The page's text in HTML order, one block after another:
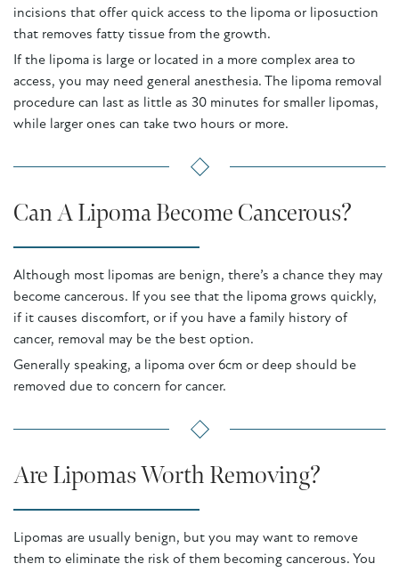
incisions that offer quick access to the lipoma or liposuction
that removes fatty tissue from the growth.
If the lipoma is large or located in a more complex area to
access, you may need general anesthesia. The lipoma removal
procedure can last as little as 30 minutes for smaller lipomas,
while larger ones can take two hours or more.
Can A Lipoma Become Cancerous?
Although most lipomas are benign, there’s a chance they may
become cancerous. If you see that the lipoma grows quickly,
if it causes discomfort, or if you have a family history of
cancer, removal may be the best option.
Generally speaking, a lipoma over 6cm or deep should be
removed due to concern for cancer.
Are Lipomas Worth Removing?
Lipomas are usually benign, but you may want to remove
them to eliminate the risk of them becoming cancerous. You